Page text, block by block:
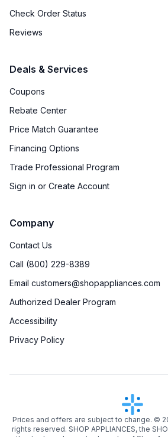
Check Order Status
Reviews
Deals & Services
Coupons
Rebate Center
Price Match Guarantee
Financing Options
Trade Professional Program
Sign in or Create Account
Company
Contact Us
Call (800) 229-8389
Email customers@shopappliances.com
Authorized Dealer Program
Accessibility
Privacy Policy
Prices and offers are subject to change. ©
rights reserved. SHOP APPLIANCES, the